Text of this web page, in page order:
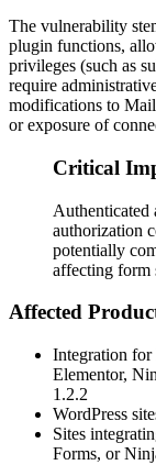
The vulnerability
plugin functions,
privileges (such as
require
modifications to
or exposure of
Critical
Authenticated
authorization
potentially
affecting form
Affected
Integration for
Elementor,
1.2.2
WordPress
Sites
Forms, or